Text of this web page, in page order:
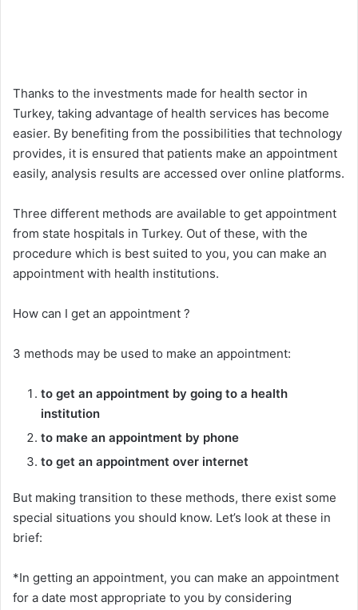
Thanks to the investments made for health sector in
Turkey, taking advantage of health services has become
easier. By benefiting from the possibilities that technology
provides, it is ensured that patients make an appointment
easily, analysis results are accessed over online platforms.
Three different methods are available to get appointment
from state hospitals in Turkey. Out of these, with the
procedure which is best suited to you, you can make an
appointment with health institutions.
How can I get an appointment ?
3 methods may be used to make an appointment:
to get an appointment by going to a health
institution
to make an appointment by phone
to get an appointment over internet
But making transition to these methods, there exist some
special situations you should know. Let’s look at these in
brief:
*In getting an appointment, you can make an appointment
for a date most appropriate to you by considering